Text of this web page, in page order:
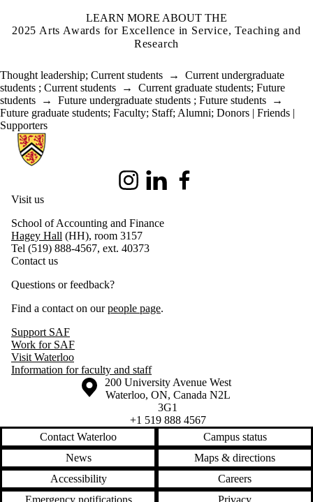
LEARN MORE ABOUT THE
2025 Arts Awards for Excellence in Service, Teaching and
Research
Thought leadership; Current students → Current undergraduate
students ; Current students → Current graduate students; Future
students → Future undergraduate students ; Future students →
Future graduate students; Faculty; Staff; Alumni; Donors | Friends |
Supporters
Information about School of Accounting and Finance
InstagramLinkedIn
Visit us
School of Accounting and Finance
Hagey Hall (HH), room 3157
Tel (519) 888-4567, ext. 40373
Contact us
Questions or feedback?
Find a contact on ourpeople page.
Support SAF
Work for SAF
Visit Waterloo
Information for faculty and staff
Information about the University of Waterloo
Campus map
200 University Avenue West
Waterloo, ON, Canada N2L
3G1
+1 519 888 4567
Contact Waterloo
Campus status
News
Maps & directions
Accessibility
Careers